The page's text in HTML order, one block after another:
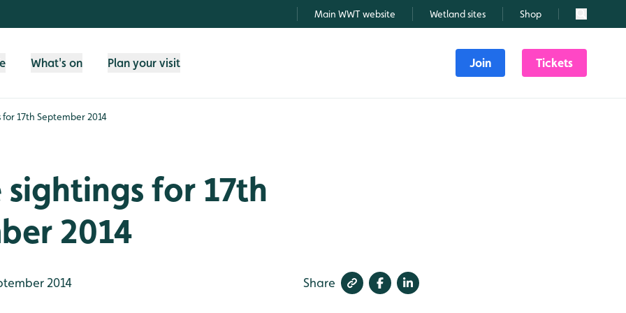
Main WWT website Wetland sites Shop Search
What's on Plan your visit Join Tickets
17th September 2014
for 17th
2014
2014 Share